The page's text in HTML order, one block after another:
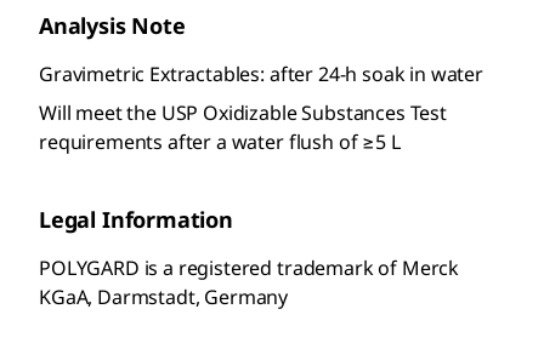
Analysis Note
Gravimetric Extractables: after 24-h soak in water
Will meet the USP Oxidizable Substances Test
requirements after a water flush of ≥5 L
Legal Information
POLYGARD is a registered trademark of Merck
KGaA, Darmstadt, Germany